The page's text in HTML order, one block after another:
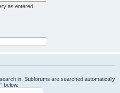
as entered
in. Subforums are searched automatically
below.